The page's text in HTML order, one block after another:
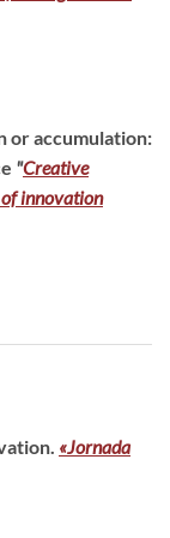
or accumulation:
"Creative
innovation
«Jornada